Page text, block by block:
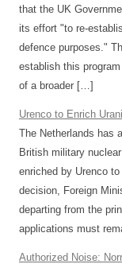
that the UK
its effort "to re-
defence purposes."
establish this
of a broader […]
Urenco to Enrich
The Netherlands has
British military
enriched by Urenco
decision, Foreign
departing from the
applications must
Authorized Noise: